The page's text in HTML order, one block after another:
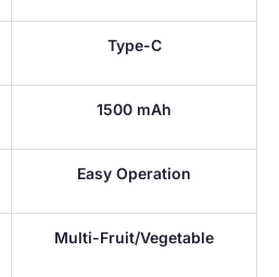
Type-C
1500 mAh
Easy Operation
Multi-Fruit/Vegetable